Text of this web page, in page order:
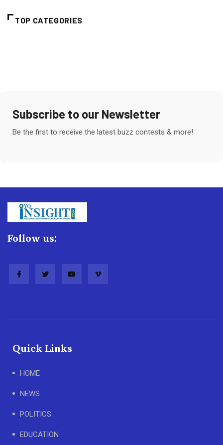
TOP CATEGORIES
Subscribe to our Newsletter
Be the first to receive the latest buzz contests & more!
Follow us:
Quick Links
HOME
NEWS
POLITICS
EDUCATION